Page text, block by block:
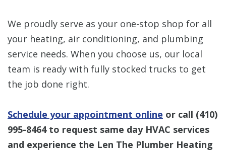
We proudly serve as your one-stop shop for all
your heating, air conditioning, and plumbing
service needs. When you choose us, our local
team is ready with fully stocked trucks to get
the job done right.
Schedule your appointment online or call (410)
995-8464to request same day HVAC services
and experience the Len The Plumber Heating